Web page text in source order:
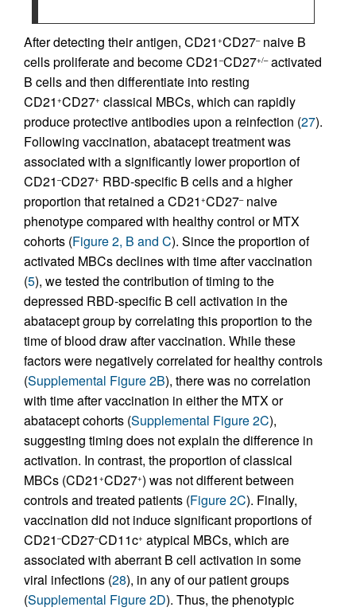
After detecting their antigen, CD21 +CD27–naive B
cells proliferate and become CD21 –CD27+/–activated
B cells and then differentiate into resting
CD21 +CD27+ classical MBCs, which can rapidly
produce protective antibodies upon a reinfection (27).
Following vaccination, abatacept treatment was
associated with a significantly lower proportion of
CD21 –CD27+ RBD-specific B cells and a higher
proportion that retained a CD21 +CD27–naive
phenotype compared with healthy control or MTX
cohorts (Figure 2, B and C). Since the proportion of
activated MBCs declines with time after vaccination
(5), we tested the contribution of timing to the
depressed RBD-specific B cell activation in the
abatacept group by correlating this proportion to the
time of blood draw after vaccination. While these
factors were negatively correlated for healthy controls
(Supplemental Figure 2B), there was no correlation
with time after vaccination in either the MTX or
abatacept cohorts (Supplemental Figure 2C),
suggesting timing does not explain the difference in
activation. In contrast, the proportion of classical
MBCs (CD21 +CD27+) was not different between
controls and treated patients (Figure 2C). Finally,
vaccination did not induce significant proportions of
CD21 –CD27–CD11c+ atypical MBCs, which are
associated with aberrant B cell activation in some
viral infections (28), in any of our patient groups
(Supplemental Figure 2D). Thus, the phenotypic